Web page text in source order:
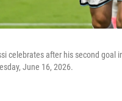
celebrates after his second goal
June 16, 2026.